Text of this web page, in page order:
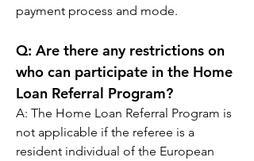
payment process and mode.
Q: Are there any restrictions on
who can participate in the Home
Loan Referral Program?
A: The Home Loan Referral Program is
not applicable if the referee is a
resident individual of the European